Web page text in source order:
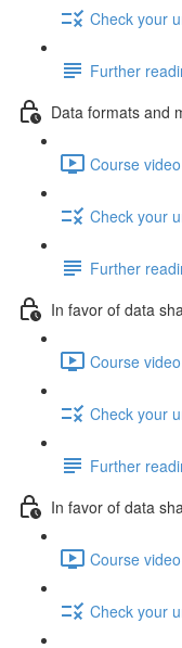
Check your
Further
Data formats and
Course
Check your
Further
In favor of data
Course
Check your
Further
In favor of data
Course
Check your